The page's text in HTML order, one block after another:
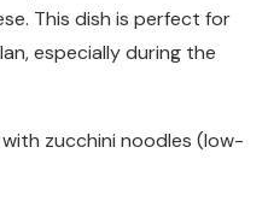
This dish is perfect for
especially during the